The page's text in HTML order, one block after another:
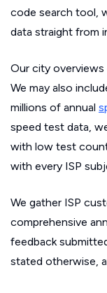
code search tool,
data straight from
Our city overviews
We may also
millions of annual
speed test data,
with low test
with every ISP
We gather ISP
comprehensive
feedback
stated otherwise,